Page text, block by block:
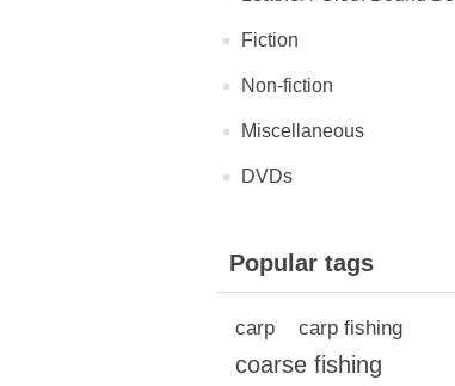
Fiction
Non-fiction
Miscellaneous
DVDs
Popular tags
carp carp fishing
coarse fishing